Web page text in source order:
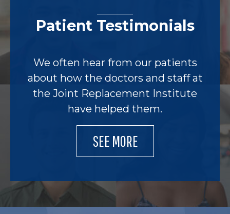
Patient Testimonials
We often hear from our patients
about how the doctors and staff at
the Joint Replacement Institute
have helped them.
SEE MORE